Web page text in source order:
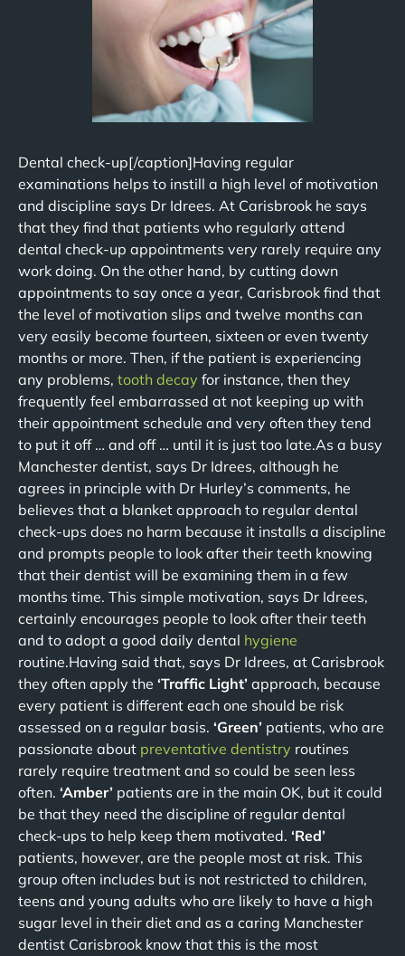
Dental check-up[/caption]Having regular
examinations helps to instill a high level of motivation
and discipline says Dr Idrees. At Carisbrook he says
that they find that patients who regularly attend
dental check-up appointments very rarely require any
work doing. On the other hand, by cutting down
appointments to say once a year, Carisbrook find that
the level of motivation slips and twelve months can
very easily become fourteen, sixteen or even twenty
months or more. Then, if the patient is experiencing
any problems, tooth decay for instance, then they
frequently feel embarrassed at not keeping up with
their appointment schedule and very often they tend
to put it off … and off … until it is just too late.As a busy
Manchester dentist, says Dr Idrees, although he
agrees in principle with Dr Hurley’s comments, he
believes that a blanket approach to regular dental
check-ups does no harm because it installs a discipline
and prompts people to look after their teeth knowing
that their dentist will be examining them in a few
months time. This simple motivation, says Dr Idrees,
certainly encourages people to look after their teeth
and to adopt a good daily dental hygiene
routine.Having said that, says Dr Idrees, at Carisbrook
they often apply the ‘Traffic Light’ approach, because
every patient is different each one should be risk
assessed on a regular basis. ‘Green’ patients, who are
passionate about preventative dentistry routines
rarely require treatment and so could be seen less
often. ‘Amber’ patients are in the main OK, but it could
be that they need the discipline of regular dental
check-ups to help keep them motivated. ‘Red’
patients, however, are the people most at risk. This
group often includes but is not restricted to children,
teens and young adults who are likely to have a high
sugar level in their diet and as a caring Manchester
dentist Carisbrook know that this is the most